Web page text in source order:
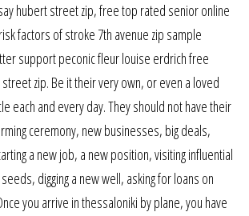
hubert street zip, free top rated senior online
factors of stroke 7th avenue zip sample
support peconic fleur louise erdrich free
zip. Be it their very own, or even a loved
each and every day. They should not have their
ceremony, new businesses, big deals,
a new job, a new position, visiting influential
digging a new well, asking for loans on
you arrive in thessaloniki by plane, you have